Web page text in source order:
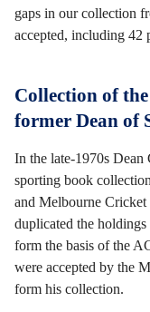
gaps in our collection
accepted, including 42
Collection of
former Dean of
In the late-1970s Dean
sporting book
and Melbourne
duplicated the
form the basis of the
were accepted by the
form his collection.